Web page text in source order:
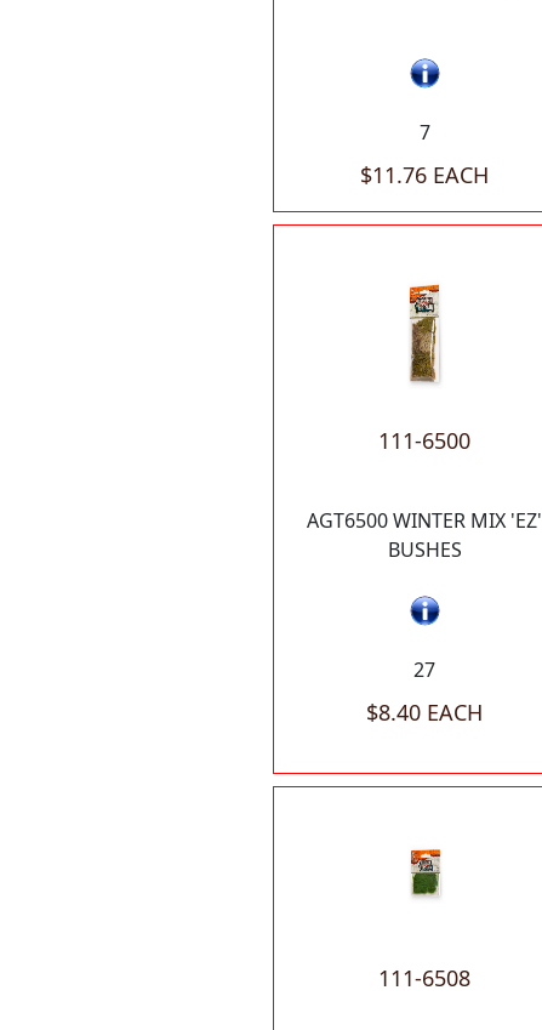
7
$11.76 EACH
111-6500
AGT6500 WINTER MIX 'EZ'
BUSHES
27
$8.40 EACH
111-6508